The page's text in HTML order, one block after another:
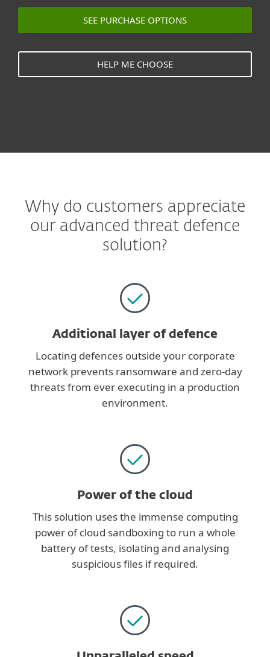
SEE PURCHASE OPTIONS
HELP ME CHOOSE
Why do customers appreciate
our advanced threat defence
solution?
Additional layer of defence
Locating defences outside your corporate
network prevents ransomware and zero-day
threats from ever executing in a production
environment.
Power of the cloud
This solution uses the immense computing
power of cloud sandboxing to run a whole
battery of tests, isolating and analysing
suspicious files if required.